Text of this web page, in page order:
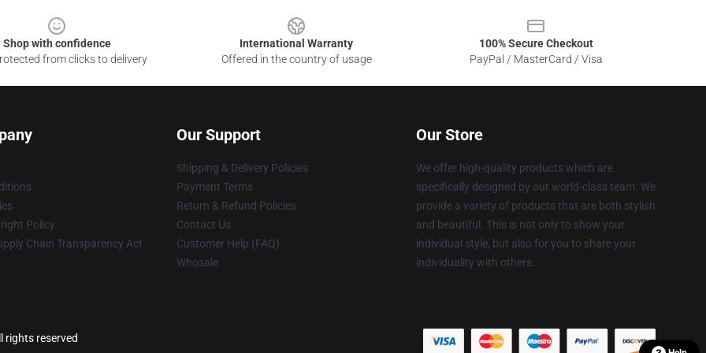
Shop with confidence
from clicks to delivery
International Warranty
Offered in the country of usage
100% Secure Checkout
PayPal / MasterCard / Visa
Policy
Chain Transparency Act
Our Support
Shipping & Delivery Policies
Payment Terms
Return & Refund Policies
Contact Us
Customer Help (FAQ)
Whosale
Our Store
We offer high-quality products which are
specifically designed by our world-class team. We
provide a variety of products that are both stylish
and beautiful. This is not only to show your
individual style, but also for you to share your
individuality with others.
rights reserved